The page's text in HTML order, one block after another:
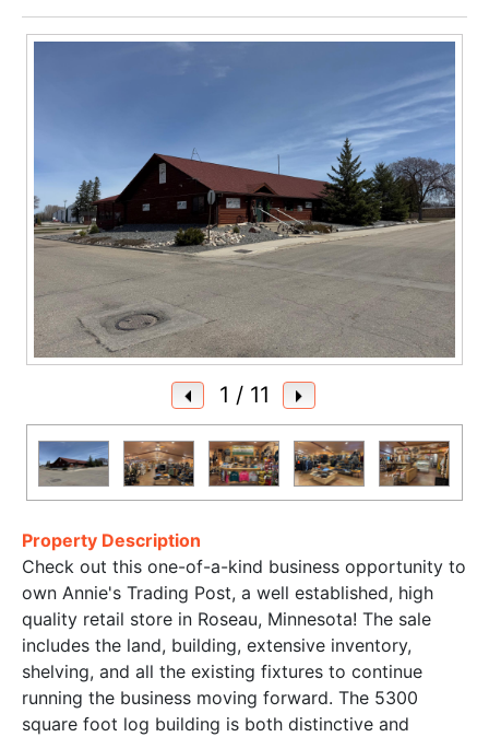
1 / 11
Property Description
Check out this one-of-a-kind business opportunity to
own Annie's Trading Post, a well established, high
quality retail store in Roseau, Minnesota! The sale
includes the land, building, extensive inventory,
shelving, and all the existing fixtures to continue
running the business moving forward. The 5300
square foot log building is both distinctive and